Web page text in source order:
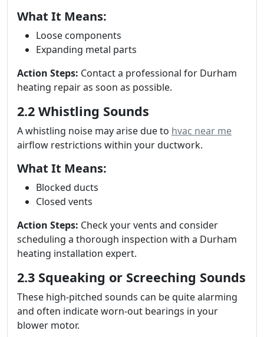
What It Means:
Loose components
Expanding metal parts
Action Steps: Contact a professional for Durham
heating repair as soon as possible.
2.2 Whistling Sounds
A whistling noise may arise due to hvac near me
airflow restrictions within your ductwork.
What It Means:
Blocked ducts
Closed vents
Action Steps: Check your vents and consider
scheduling a thorough inspection with a Durham
heating installation expert.
2.3 Squeaking or Screeching Sounds
These high-pitched sounds can be quite alarming
and often indicate worn-out bearings in your
blower motor.